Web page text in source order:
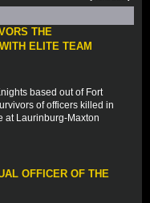
THE
ELITE TEAM
based out of Fort
of officers killed in
at Laurinburg-Maxton
OFFICER OF THE